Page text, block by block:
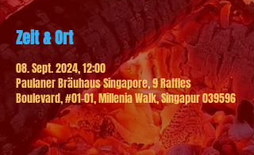
Zeit & Ort
08. Sept. 2024, 12:00
Paulaner Bräuhaus Singapore, 9 Raffles
Boulevard, #01-01, Millenia Walk, Singapur 039596